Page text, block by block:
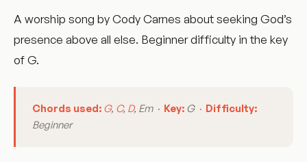
A worship song by Cody Carnes about seeking God’s
presence above all else. Beginner difficulty in the key
of G.
Chords used: G, C, D, Em · Key: G · Difficulty:
Beginner